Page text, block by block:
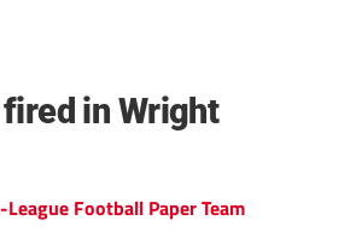
in Wright
League Football Paper Team